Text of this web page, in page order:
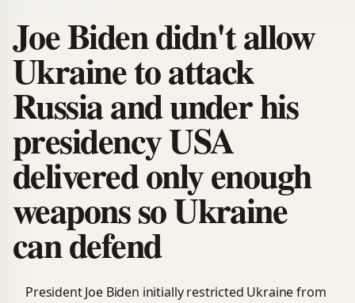
Joe Biden didn't allow
Ukraine to attack
Russia and under his
presidency USA
delivered only enough
weapons so Ukraine
can defend
President Joe Biden initially restricted Ukraine from